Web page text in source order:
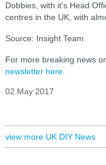
Dobbies, with it's Head
centres in the UK, with
Source: Insight Team
For more breaking news
newsletter here.
02 May 2017
view more UK DIY News